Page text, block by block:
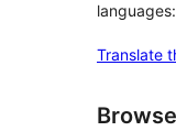
languages:
Translate